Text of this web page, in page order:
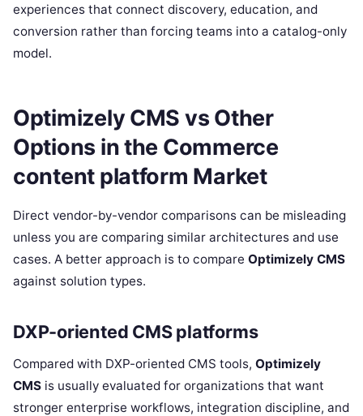
experiences that connect discovery, education, and
conversion rather than forcing teams into a catalog-only
model.
Optimizely CMS vs Other
Options in the Commerce
content platform Market
Direct vendor-by-vendor comparisons can be misleading
unless you are comparing similar architectures and use
cases. A better approach is to compare Optimizely CMS
against solution types.
DXP-oriented CMS platforms
Compared with DXP-oriented CMS tools, Optimizely
CMS is usually evaluated for organizations that want
stronger enterprise workflows, integration discipline, and